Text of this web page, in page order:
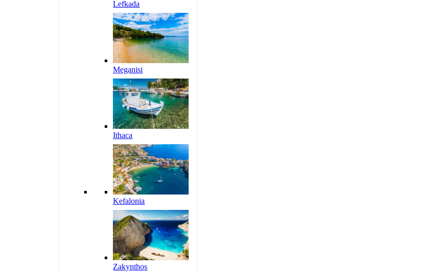
Lefkada
Meganisi
Ithaca
Kefalonia
Zakynthos